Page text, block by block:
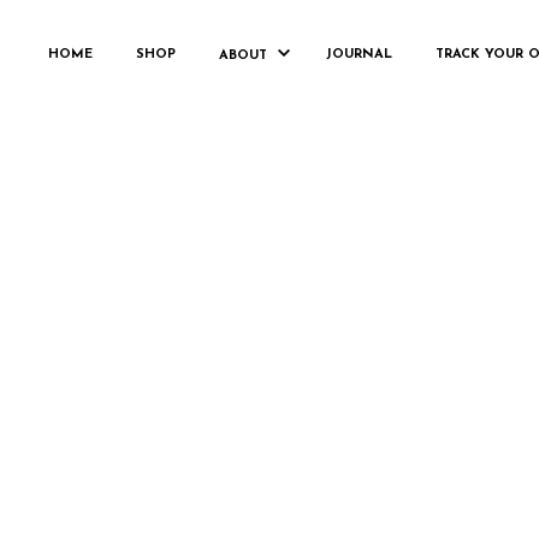
HOME SHOP ABOUT JOURNAL TRACK YOUR